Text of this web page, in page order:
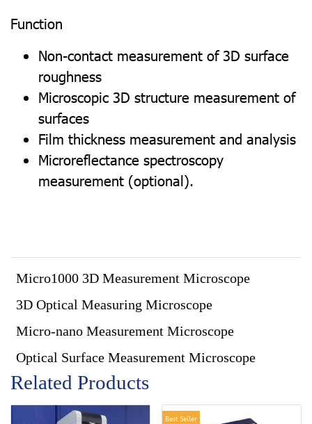
Function
Non-contact measurement of 3D surface
roughness
Microscopic 3D structure measurement of
surfaces
Film thickness measurement and analysis
Microreflectance spectroscopy
measurement (optional).
Micro1000 3D Measurement Microscope
3D Optical Measuring Microscope
Micro-nano Measurement Microscope
Optical Surface Measurement Microscope
Related Products
Best Seller